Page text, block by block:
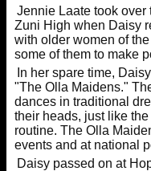
Jennie Laate took over
Zuni High when Daisy
with older women of
some of them to make
In her spare time,
"The Olla Maidens."
dances in traditional
their heads, just like
routine. The Olla
events and at national
Daisy passed on at